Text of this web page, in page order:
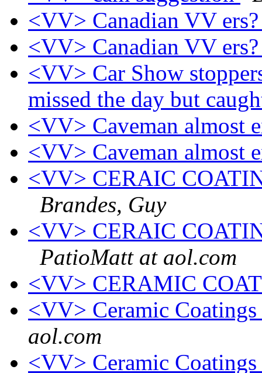
<VV> Canadian VV
<VV> Canadian VV
<VV> Car Show
missed the day but
<VV> Caveman almost
<VV> Caveman almost
<VV> CERAIC
Brandes, Guy
<VV> CERAIC
PatioMatt at aol.com
<VV> CERAMIC
<VV> Ceramic
aol.com
<VV> Ceramic